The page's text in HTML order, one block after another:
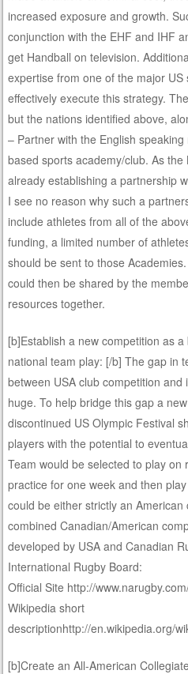
increased exposure and growth.
conjunction with the EHF and IHF
get Handball on television.
expertise from one of the major
effectively execute this strategy.
but the nations identified above,
– Partner with the English
based sports academy/club. As
already establishing a partnership
I see no reason why such a
include athletes from all of the
funding, a limited number of
should be sent to those
could then be shared by the
resources together.
[b]Establish a new competition as
national team play: [/b] The gap in
between USA club competition
huge. To help bridge this gap a
discontinued US Olympic Festival
players with the potential to
Team would be selected to play on
practice for one week and then
could be either strictly an
combined Canadian/American
developed by USA and Canadian
International Rugby Board:
Official Site http://
Wikipedia short
descriptionhttp://en.wikipedia.org/
[b]Create an All-American